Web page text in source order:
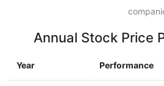
Annual Stock Price
Year Performance